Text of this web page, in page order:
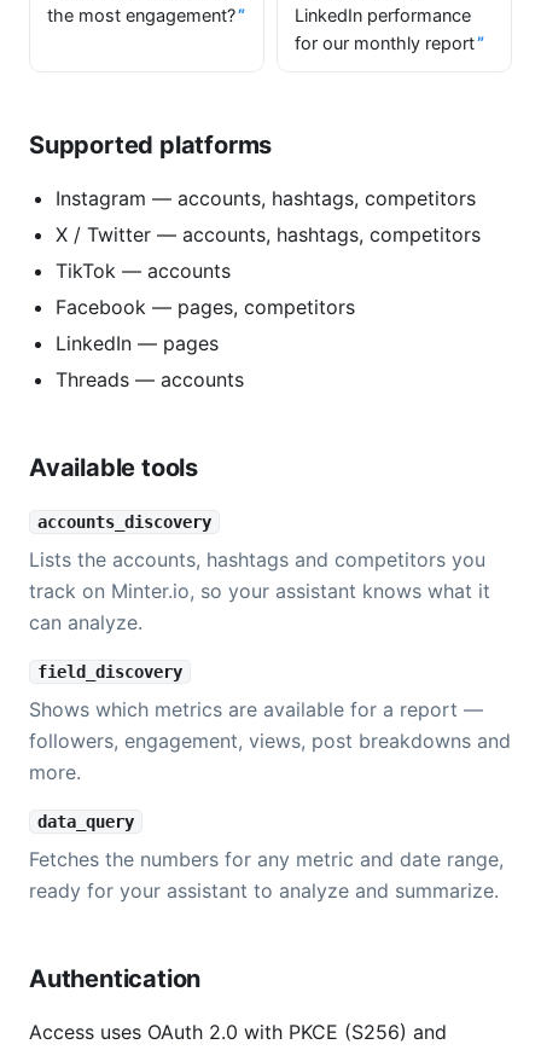
the most engagement?
LinkedIn performance
for our monthly report
Supported platforms
Instagram — accounts, hashtags, competitors
X / Twitter — accounts, hashtags, competitors
TikTok — accounts
Facebook — pages, competitors
LinkedIn — pages
Threads — accounts
Available tools
accounts_discovery
Lists the accounts, hashtags and competitors you
track on Minter.io, so your assistant knows what it
can analyze.
field_discovery
Shows which metrics are available for a report —
followers, engagement, views, post breakdowns and
more.
data_query
Fetches the numbers for any metric and date range,
ready for your assistant to analyze and summarize.
Authentication
Access uses OAuth 2.0 with PKCE (S256) and